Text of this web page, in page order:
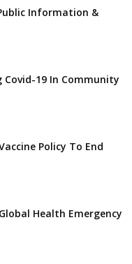
Information &
19 In Community
Policy To End
Health Emergency